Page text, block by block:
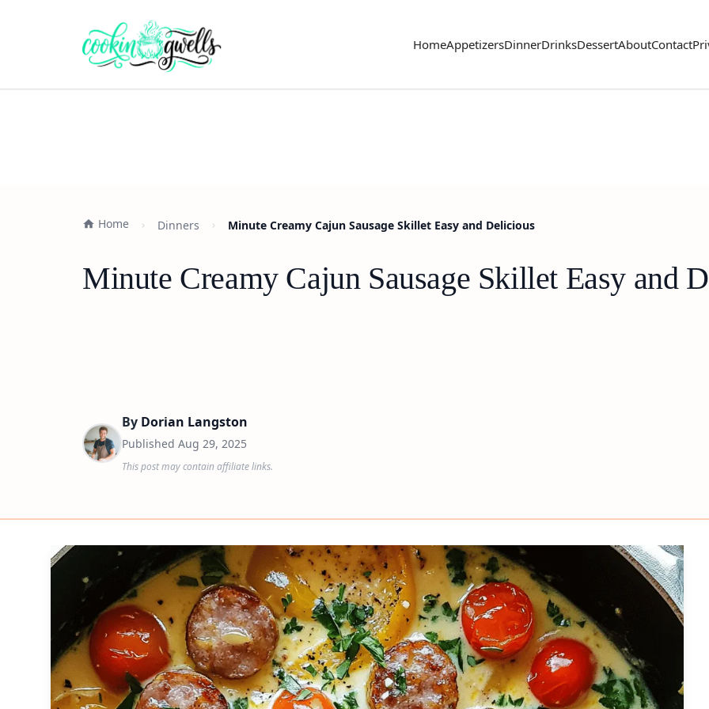
HomeAppetizersDinnerDrinksDessertAboutContact
Home Dinners Minute Creamy Cajun Sausage Skillet Easy and Delicious
Minute Creamy Cajun Sausage Skillet Easy and
By Dorian Langston
Published Aug 29, 2025
This post may contain affiliate links.